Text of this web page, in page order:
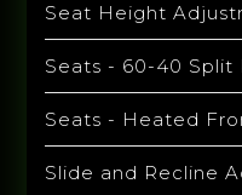
Seat Height
Seats - 60-40 Split
Seats - Heated
Slide and Recline